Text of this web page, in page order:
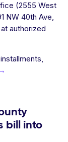
(2555 West
NW 40th Ave,
authorized
bill into